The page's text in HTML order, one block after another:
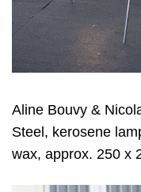
Aline Bouvy &
Steel, kerosene
wax, approx. 250 x